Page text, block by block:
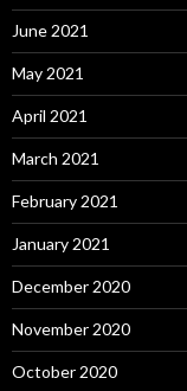
June 2021
May 2021
April 2021
March 2021
February 2021
January 2021
December 2020
November 2020
October 2020